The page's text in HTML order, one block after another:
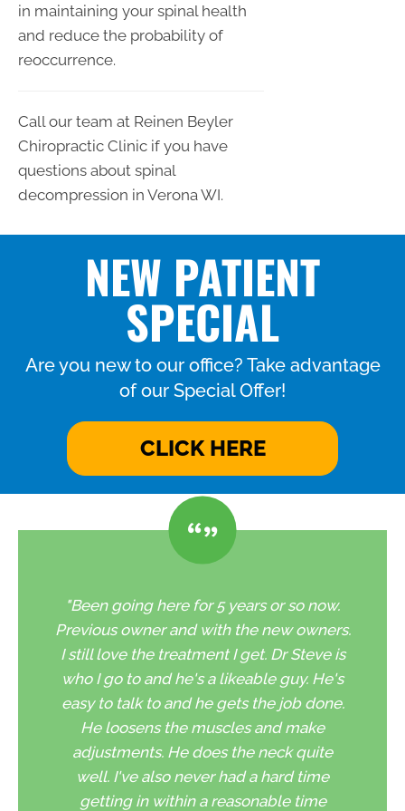
in maintaining your spinal health
and reduce the probability of
reoccurrence.
Call our team at Reinen Beyler
Chiropractic Clinic if you have
questions about spinal
decompression in Verona WI.
NEW PATIENT
SPECIAL
Are you new to our office? Take advantage
of our Special Offer!
CLICK HERE
"Been going here for 5 years or so now.
Previous owner and with the new owners.
I still love the treatment I get. Dr Steve is
who I go to and he's a likeable guy. He's
easy to talk to and he gets the job done.
He loosens the muscles and make
adjustments. He does the neck quite
well. I've also never had a hard time
getting in within a reasonable time